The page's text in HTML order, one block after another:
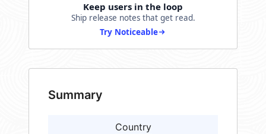
Keep users in the loop
Ship release notes that get read.
Try Noticeable
Summary
Country